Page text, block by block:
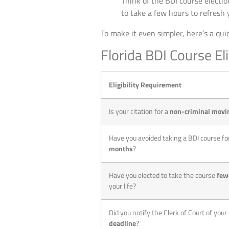
to take a few hours to refresh
To make it even simpler, here’s a
Florida BDI Course
Eligibility Requirement
Is your citation for anon-criminal
Have you avoided taking a BDI course
months?
Have you elected to take the course
your life?
Did you notify the Clerk of Court of
deadline?